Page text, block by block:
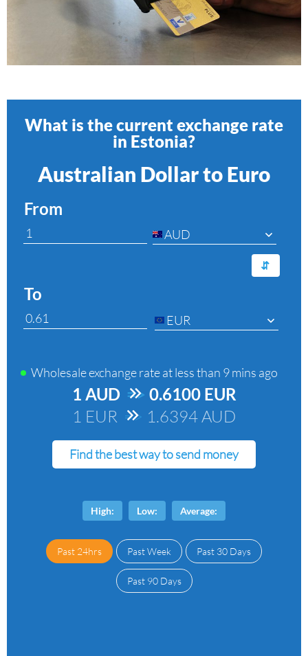
What is the current exchange rate
in Estonia?
Australian Dollar to Euro
From
AUD
⇆
To
EUR
Wholesale exchange rate atless than 9 mins ago
1 AUD => 0.6100 EUR
1 EUR => 1.6394 AUD
Find the best way to send money
High: Low: Average:
Past 24hrs Past Week Past 30 Days
Past 90 Days